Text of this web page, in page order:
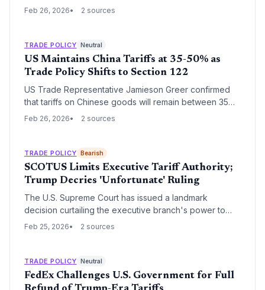
coordinate with global partners to reduce supply chain
the IMF warns that inconsistent trade policies are
destabilizing markets and distorting global industrial
policy.
Feb 26, 2026 2 sources
TRADE POLICY Neutral
US Maintains China Tariffs at 35-50% as
Trade Policy Shifts to Section 122
US Trade Representative Jamieson Greer confirmed
that tariffs on Chinese goods will remain between 35%
and 50% despite a Supreme Court ruling against the
of 1974 to implement a 15% global tariff floor, seeking
continuity ahead of a summit between President Trump
and President Xi Jinping.
Feb 26, 2026 2 sources
TRADE POLICY Bearish
SCOTUS Limits Executive Tariff Authority;
Trump Decries 'Unfortunate' Ruling
The U.S. Supreme Court has issued a landmark
decision curtailing the executive branch's power to
unilaterally impose tariffs under national security
regulatory landscape for international trade and supply
chain planning.
Feb 25, 2026 2 sources
TRADE POLICY Neutral
FedEx Challenges U.S. Government for Full